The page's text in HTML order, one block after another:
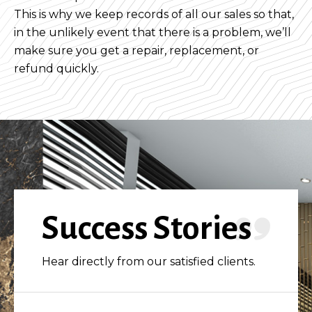
This is why we keep records of all our sales so that,
in the unlikely event that there is a problem, we’ll
make sure you get a repair, replacement, or
refund quickly.
Success Stories
Hear directly from our satisfied clients.